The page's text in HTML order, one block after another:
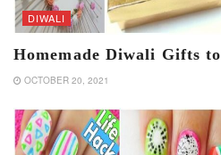
DIWALI
Homemade Diwali Gifts
OCTOBER 20, 2021